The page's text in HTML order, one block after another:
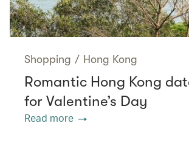
Shopping / Hong Kong
Romantic Hong Kong
for Valentine’s Day
Read more